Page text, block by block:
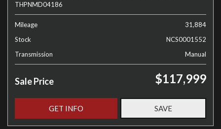
THPNMD04186
Mileage
31,884
Stock
NCS0001552
Transmission
Manual
Sale Price $117,999
GET INFO SAVE